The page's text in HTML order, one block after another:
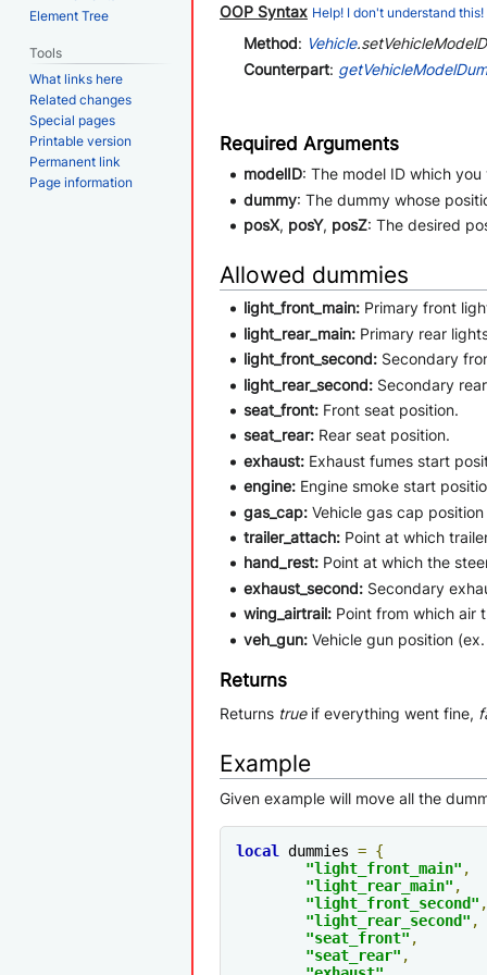
OOP Syntax Help! I don't understand this!
Method: Vehicle
Counterpart:
Required Arguments
modelID: The model ID which
dummy: The dummy whose
posX, posY, posZ: The desired
Allowed dummies
light_front_main: Primary front
light_rear_main: Primary rear
light_front_second: Secondary
light_rear_second: Secondary
seat_front: Front seat position.
seat_rear: Rear seat position.
exhaust: Exhaust fumes start
engine: Engine smoke start
gas_cap: Vehicle gas cap
trailer_attach: Point at which
hand_rest: Point at which the
exhaust_second: Secondary
wing_airtrail: Point from which air
veh_gun: Vehicle gun position
Returns
Returns trueif everything went fine,
Example
Given example will move all the
local dummies = {
"light_front_main" ,
"light_rear_main" ,
"light_front_second" ,
"light_rear_second" ,
"seat_front" ,
"seat_rear" ,
Element Tree
Tools
What links here
Related changes
Special pages
Printable version
Permanent link
Page information